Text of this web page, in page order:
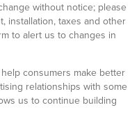
without notice; please
installation, taxes and other
to alert us to changes in
consumers make better
relationships with some
us to continue building